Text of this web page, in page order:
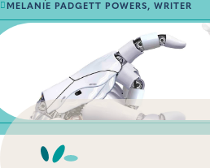
MELANIE PADGETT POWERS, WRITER